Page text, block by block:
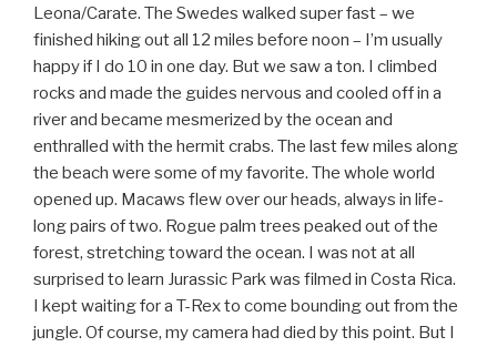
Leona/Carate. The Swedes walked super fast – we
finished hiking out all 12 miles before noon – I’m usually
happy if I do 10 in one day. But we saw a ton. I climbed
rocks and made the guides nervous and cooled off in a
river and became mesmerized by the ocean and
enthralled with the hermit crabs. The last few miles along
the beach were some of my favorite. The whole world
opened up. Macaws flew over our heads, always in life-
long pairs of two. Rogue palm trees peaked out of the
forest, stretching toward the ocean. I was not at all
surprised to learn Jurassic Park was filmed in Costa Rica.
I kept waiting for a T-Rex to come bounding out from the
jungle. Of course, my camera had died by this point. But I